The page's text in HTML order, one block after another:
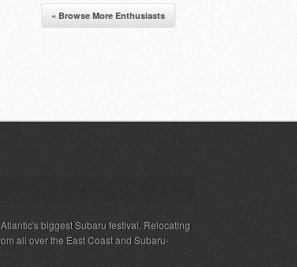
« Browse More Enthusiasts
biggest Subaru festival. Relocating
all over the East Coast and Subaru-